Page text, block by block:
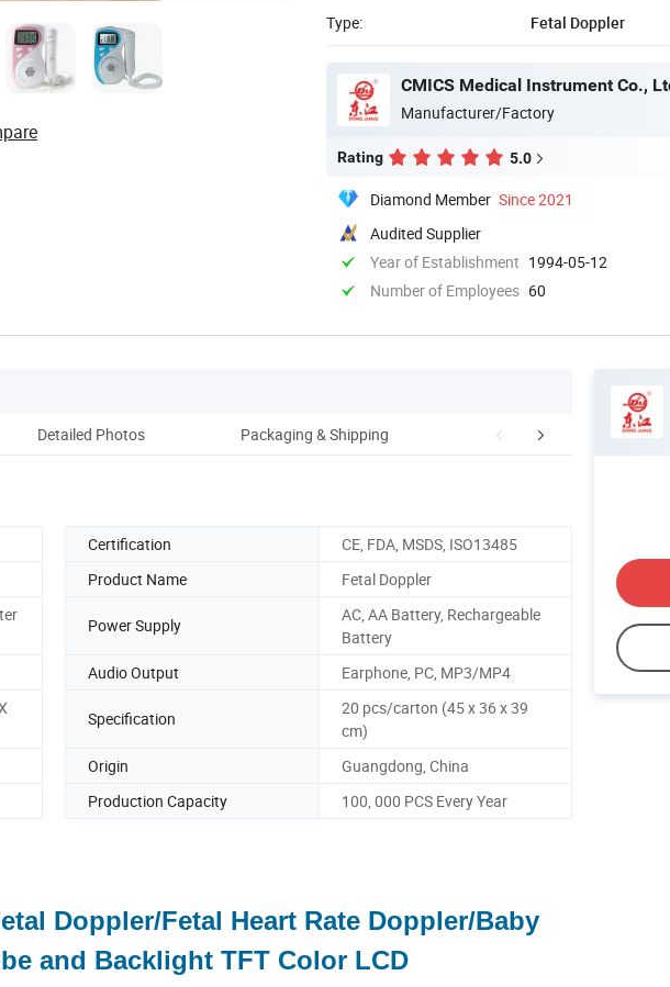
Type:
Fetal Doppler
CMICS Medical Instrument Co.,
Manufacturer/Factory
Rating 5.0
Diamond Member Since 2021
Audited Supplier
Year of Establishment 1994-05-12
Number of Employees 60
Detailed Photos Packaging & Shipping Company Profile
Certification
CE, FDA, MSDS, ISO13485
Product Name Fetal Doppler
Power Supply
AC, AA Battery, Rechargeable
Battery
Audio Output Earphone, PC, MP3/MP4
Specification
20 pcs/carton (45 x 36 x 39
cm)
Origin
Guangdong, China
Production Capacity 100, 000 PCS Every Year
Doppler/Fetal Heart Rate Doppler/Baby
and Backlight TFT Color LCD